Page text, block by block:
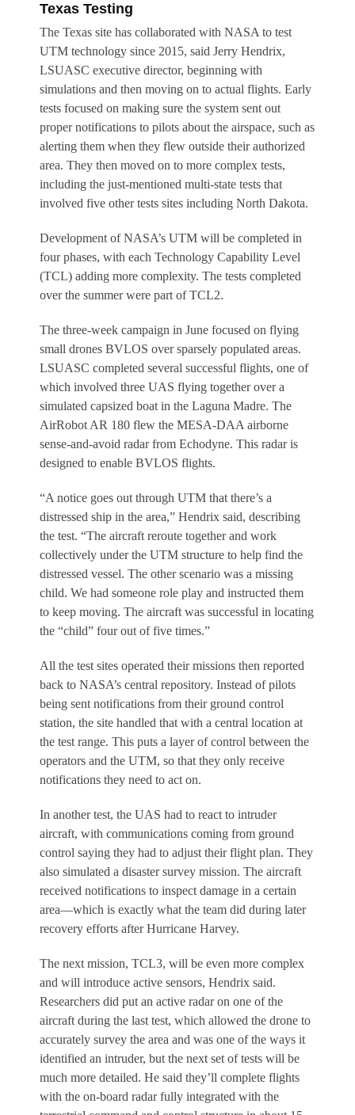
Texas Testing
The Texas site has collaborated with NASA to test
UTM technology since 2015, said Jerry Hendrix,
LSUASC executive director, beginning with
simulations and then moving on to actual flights. Early
tests focused on making sure the system sent out
proper notifications to pilots about the airspace, such as
alerting them when they flew outside their authorized
area. They then moved on to more complex tests,
including the just-mentioned multi-state tests that
involved five other tests sites including North Dakota.
Development of NASA’s UTM will be completed in
four phases, with each Technology Capability Level
(TCL) adding more complexity. The tests completed
over the summer were part of TCL2.
The three-week campaign in June focused on flying
small drones BVLOS over sparsely populated areas.
LSUASC completed several successful flights, one of
which involved three UAS flying together over a
simulated capsized boat in the Laguna Madre. The
AirRobot AR 180 flew the MESA-DAA airborne
sense-and-avoid radar from Echodyne. This radar is
designed to enable BVLOS flights.
“A notice goes out through UTM that there’s a
distressed ship in the area,” Hendrix said, describing
the test. “The aircraft reroute together and work
collectively under the UTM structure to help find the
distressed vessel. The other scenario was a missing
child. We had someone role play and instructed them
to keep moving. The aircraft was successful in locating
the “child” four out of five times.”
All the test sites operated their missions then reported
back to NASA’s central repository. Instead of pilots
being sent notifications from their ground control
station, the site handled that with a central location at
the test range. This puts a layer of control between the
operators and the UTM, so that they only receive
notifications they need to act on.
In another test, the UAS had to react to intruder
aircraft, with communications coming from ground
control saying they had to adjust their flight plan. They
also simulated a disaster survey mission. The aircraft
received notifications to inspect damage in a certain
area—which is exactly what the team did during later
recovery efforts after Hurricane Harvey.
The next mission, TCL3, will be even more complex
and will introduce active sensors, Hendrix said.
Researchers did put an active radar on one of the
aircraft during the last test, which allowed the drone to
accurately survey the area and was one of the ways it
identified an intruder, but the next set of tests will be
much more detailed. He said they’ll complete flights
with the on-board radar fully integrated with the